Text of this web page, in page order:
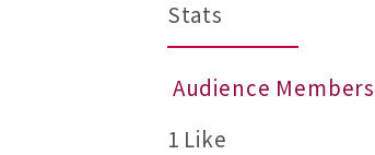
Stats
Audience Members
1 Like